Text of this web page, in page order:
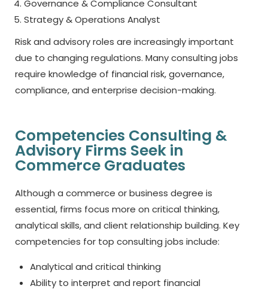
Governance & Compliance Consultant
Strategy & Operations Analyst
Risk and advisory roles are increasingly important
due to changing regulations. Many consulting jobs
require knowledge of financial risk, governance,
compliance, and enterprise decision-making.
Competencies Consulting &
Advisory Firms Seek in
Commerce Graduates
Although a commerce or business degree is
essential, firms focus more on critical thinking,
analytical skills, and client relationship building. Key
competencies for top consulting jobs include:
Analytical and critical thinking
Ability to interpret and report financial